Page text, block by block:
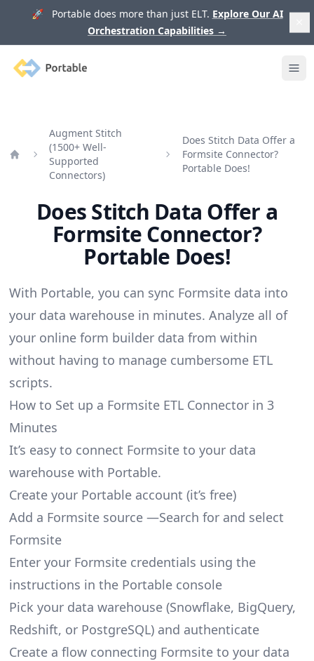
🚀 Portable does more than just ELT. Explore Our AI
Orchestration Capabilities →
Portable
Augment Stitch
(1500+ Well-
Supported
Connectors)
Does Stitch Data Offer a
Formsite Connector?
Portable Does!
Does Stitch Data Offer a
Formsite Connector?
Portable Does!
With Portable, you can sync Formsite data into
your data warehouse in minutes. Analyze all of
your online form builder data from within
without having to manage cumbersome ETL
scripts.
How to Set up a Formsite ETL Connector in 3
Minutes
It’s easy to connect Formsite to your data
warehouse with Portable.
Create your Portable account (it’s free)
Add a Formsite source —Search for and select
Formsite
Enter your Formsite credentials using the
instructions in the Portable console
Pick your data warehouse (Snowflake, BigQuery,
Redshift, or PostgreSQL) and authenticate
Create a flow connecting Formsite to your data